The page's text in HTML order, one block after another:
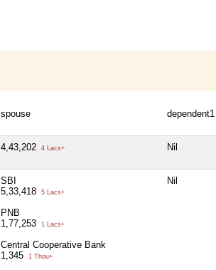
spouse dependent1
4,43,202 4 Lacs+ Nil
SBI
5,33,418
5 Lacs+
PNB
1,77,253
1 Lacs+
Central Cooperative Bank
1,345
1 Thou+
Nil